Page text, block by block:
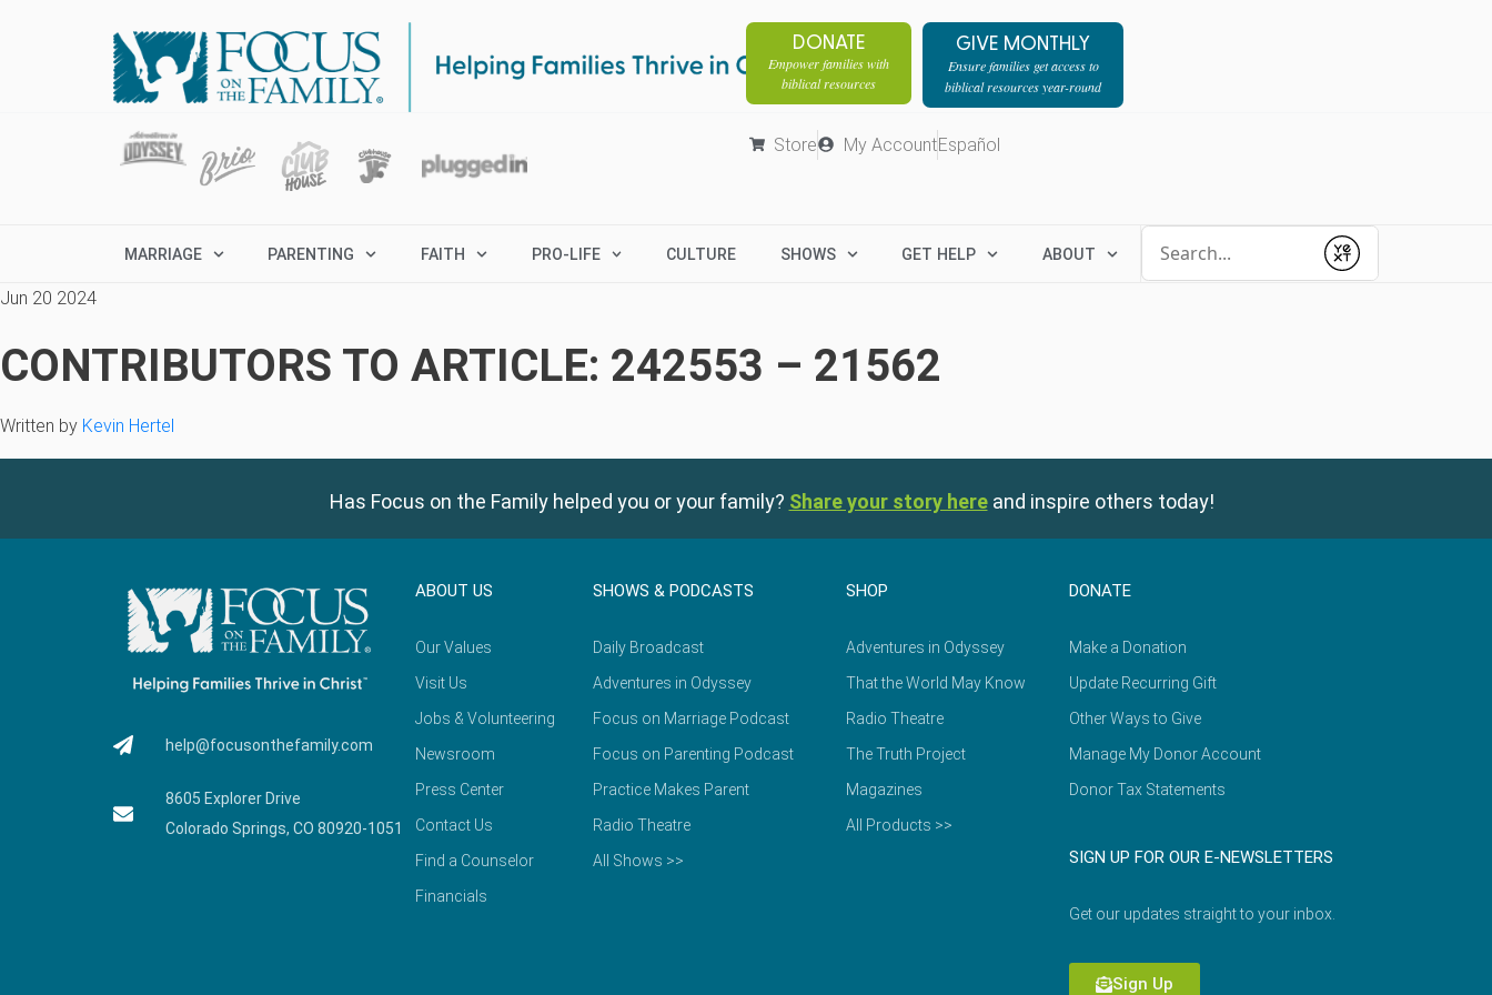
DONATE
Empower families with
biblical resources
GIVE MONTHLY
Ensure families get access to
biblical resources year-round
Store My AccountEspañol
MARRIAGE PARENTING FAITH PRO-LIFE CULTURE SHOWS GET HELP ABOUT
Submit
Jun 20 2024
CONTRIBUTORS TO ARTICLE: 242553 – 21562
Written by Kevin Hertel
Has Focus on the Family helped you or your family? Share your story here and inspire others today!
help@focusonthefamily.com
8605 Explorer Drive
Colorado Springs, CO 80920-1051
ABOUT US
Our Values
Visit Us
Jobs & Volunteering
Newsroom
Press Center
Contact Us
Find a Counselor
Financials
SHOWS & PODCASTS
Daily Broadcast
Adventures in Odyssey
Focus on Marriage Podcast
Focus on Parenting Podcast
Practice Makes Parent
Radio Theatre
All Shows >>
SHOP
Adventures in Odyssey
That the World May Know
Radio Theatre
The Truth Project
Magazines
All Products >>
DONATE
Make a Donation
Update Recurring Gift
Other Ways to Give
Manage My Donor Account
Donor Tax Statements
SIGN UP FOR OUR E-NEWSLETTERS
Get our updates straight to your inbox.
Sign Up